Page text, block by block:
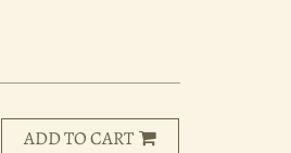
ADD TO CART